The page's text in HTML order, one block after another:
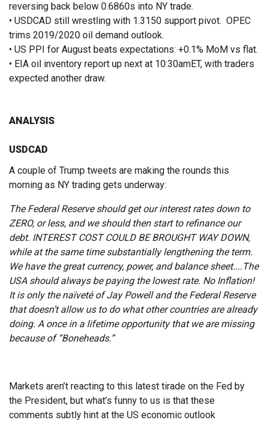
reversing back below 0.6860s into NY trade.
• USDCAD still wrestling with 1.3150 support pivot. OPEC
trims 2019/2020 oil demand outlook.
• US PPI for August beats expectations: +0.1% MoM vs flat.
• EIA oil inventory report up next at 10:30amET, with traders
expected another draw.
ANALYSIS
USDCAD
A couple of Trump tweets are making the rounds this
morning as NY trading gets underway:
The Federal Reserve should get our interest rates down to
ZERO, or less, and we should then start to refinance our
debt. INTEREST COST COULD BE BROUGHT WAY DOWN,
while at the same time substantially lengthening the term.
We have the great currency, power, and balance sheet....The
USA should always be paying the lowest rate. No Inflation!
It is only the naïveté of Jay Powell and the Federal Reserve
that doesn’t allow us to do what other countries are already
doing. A once in a lifetime opportunity that we are missing
because of “Boneheads.”
Markets aren’t reacting to this latest tirade on the Fed by
the President, but what’s funny to us is that these
comments subtly hint at the US economic outlook